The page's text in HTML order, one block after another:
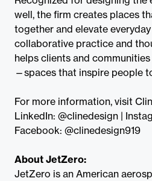
well, the firm creates places
together and elevate
collaborative practice and
helps clients and
—spaces that inspire people
For more information, visit
LinkedIn: @clinedesign |
Facebook: @clinedesign919
About JetZero:
JetZero is an American